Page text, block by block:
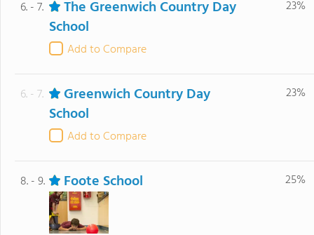
6. - 7.
The Greenwich Country Day
School
Add to Compare
23%
6. - 7.
Greenwich Country Day
School
Add to Compare
23%
8. - 9. Foote School 25%